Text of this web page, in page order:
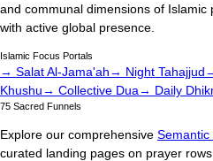
and communal dimensions of
with active global presence.
Islamic Focus Portals
→ Salat Al-Jama'ah→ Night Tahajjud
Khushu→ Collective Dua→ Daily
75 Sacred Funnels
Explore our comprehensive
curated landing pages on prayer